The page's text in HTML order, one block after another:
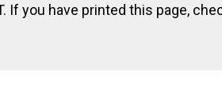
you have printed this page,